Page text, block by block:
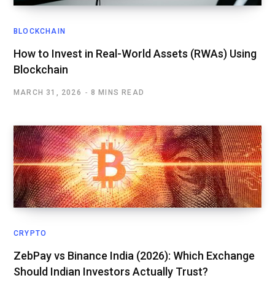
BLOCKCHAIN
How to Invest in Real-World Assets (RWAs) Using
Blockchain
MARCH 31, 2026 8 MINS READ
CRYPTO
ZebPay vs Binance India (2026): Which Exchange
Should Indian Investors Actually Trust?